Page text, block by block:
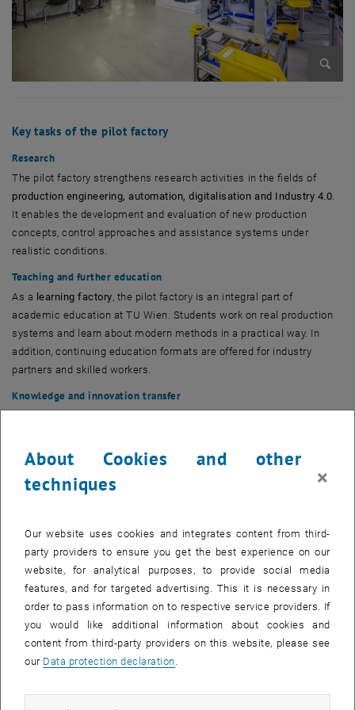
Key tasks of the pilot factory
Research
The pilot factory strengthens research activities in the fields of
production engineering, automation, digitalisation and Industry 4.0.
It enables the development and evaluation of new production
concepts, control approaches and assistance systems under
realistic conditions.
Teaching and further education
As a learning factory, the pilot factory is an integral part of
academic education at TU Wien. Students work on real production
systems and learn about modern methods in a practical way. In
addition, continuing education formats are offered for industry
partners and skilled workers.
Knowledge and innovation transfer
university and industry and supports companies in the introduction
Application context and production scope
through tosingle and small series production. Theentire product
life cycleis taken into account, from product and process
development to manufacturing and assembly to logistical aspects.
The integrative approach allows interactions between product
design, production systems and people to be systematically
analysed and optimised. The aim is to develop
expertise for flexible, efficient and sustainable production systems
About Cookies and other
techniques
×
Our website uses cookies and integrates content from third-
party providers to ensure you get the best experience on our
website, for analytical purposes, to provide social media
features, and for targeted advertising. This it is necessary in
order to pass information on to respective service providers. If
you would like additional information about cookies and
content from third-party providers on this website, please see
our Data protection declaration